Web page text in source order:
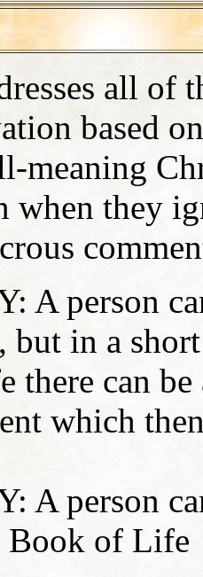
all of
based
meaning
when they
A person
but in a
there can
which
A person
Book of Life